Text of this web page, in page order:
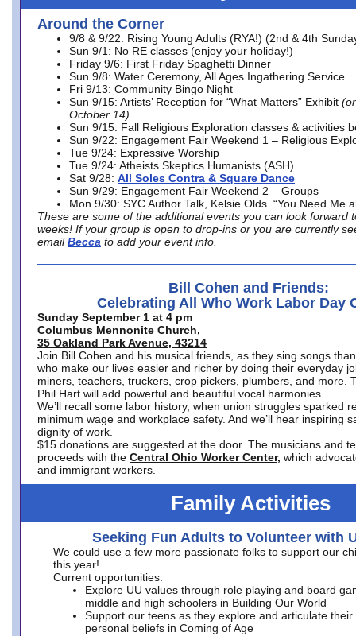
Around the Corner
9/8 & 9/22: Rising Young Adults (RYA!) (2nd & 4th
Sun 9/1: No RE classes (enjoy your holiday!)
Friday 9/6: First Friday Spaghetti Dinner
Sun 9/8: Water Ceremony, All Ages Ingathering Service
Fri 9/13: Community Bingo Night
Sun 9/15: Artists’ Reception for “What Matters” Exhibit
October 14)
Sun 9/15: Fall Religious Exploration classes & activities
Sun 9/22: Engagement Fair Weekend 1 – Religious
Tue 9/24: Expressive Worship
Tue 9/24: Atheists Skeptics Humanists (ASH)
Sat 9/28: All Soles Contra & Square Dance
Sun 9/29: Engagement Fair Weekend 2 – Groups
Mon 9/30: SYC Author Talk, Kelsie Olds. “You Need Me
These are some of the additional events you can look forward
weeks! If your group is open to drop-ins or you are currently
email Becca to add your event info.
Bill Cohen and Friends:
Celebrating All Who Work Labor Day
Sunday September 1 at 4 pm
Columbus Mennonite Church,
35 Oakland Park Avenue, 43214
Join Bill Cohen and his musical friends, as they sing songs
who make our lives easier and richer by doing their everyday
miners, teachers, truckers, crop pickers, plumbers, and more.
Phil Hart will add powerful and beautiful vocal harmonies.
We’ll recall some labor history, when union struggles sparked
minimum wage and workplace safety. And we’ll hear inspiring
dignity of work.
$15 donations are suggested at the door. The musicians and
proceeds with the Central Ohio Worker Center, which
and immigrant workers.
Family Activities
Seeking Fun Adults to Volunteer with
We could use a few more passionate folks to support our
this year!
Current opportunities:
Explore UU values through role playing and board
middle and high schoolers in Building Our World
Support our teens as they explore and articulate their
personal beliefs in Coming of Age